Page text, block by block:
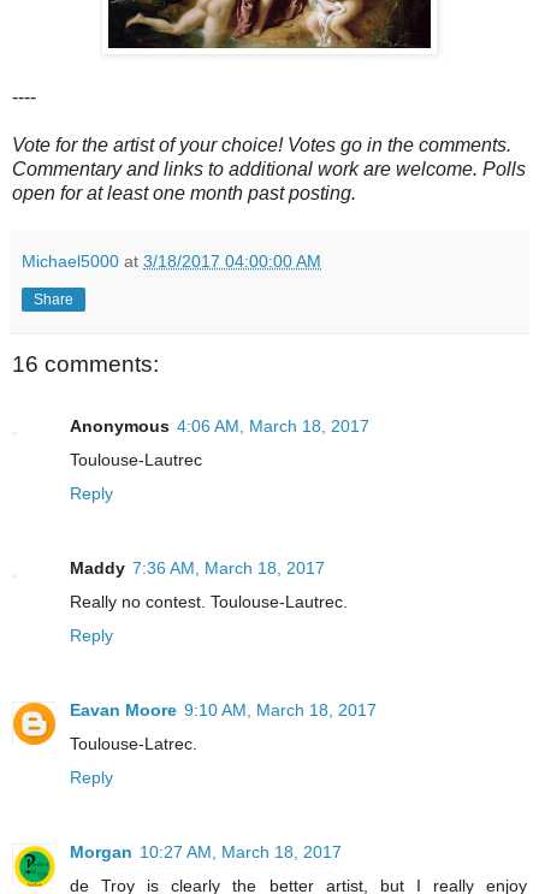
----
Vote for the artist of your choice! Votes go in the comments.
Commentary and links to additional work are welcome. Polls
open for at least one month past posting.
Michael5000 at 3/18/2017 04:00:00 AM
Share
16 comments:
Anonymous 4:06 AM, March 18, 2017
Toulouse-Lautrec
Reply
Maddy 7:36 AM, March 18, 2017
Really no contest. Toulouse-Lautrec.
Reply
Eavan Moore 9:10 AM, March 18, 2017
Toulouse-Latrec.
Reply
Morgan 10:27 AM, March 18, 2017
de Troy is clearly the better artist, but I really enjoy